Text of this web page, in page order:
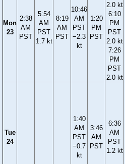
Mon
23
2:38
AM
PST
5:54
AM
PST
1.7 kt
8:19
AM
PST
10:46
AM
PST
−2.3
kt
1:20
PM
PST
2.0 kt
6:10
PM
PST
2.0 kt
7:26
PM
PST
2.0 kt
Tue
24
1:40
AM
PST
−0.7
kt
3:46
AM
PST
6:36
AM
PST
1.2 kt